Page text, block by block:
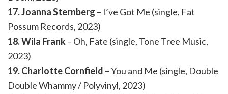
17. Joanna Sternberg – I’ve Got Me (single, Fat
Possum Records, 2023)
18. Wila Frank– Oh, Fate (single, Tone Tree Music,
2023)
19. Charlotte Cornfield – You and Me (single, Double
Double Whammy / Polyvinyl, 2023)